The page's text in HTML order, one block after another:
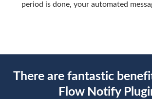
period is done, your automated
There are fantastic
Flow Notify